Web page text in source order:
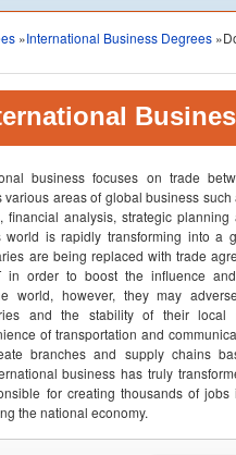
»International Business Degrees
business focuses on trade
areas of global business such
financial analysis, strategic planning
world is rapidly transforming into a
are being replaced with trade
in order to boost the influence
world, however, they may
and the stability of their local
of transportation and
branches and supply chains
business has truly
for creating thousands of jobs
the national economy.